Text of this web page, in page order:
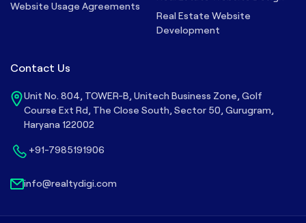
Website Usage Agreements
Real Estate Website
Development
Contact Us
Unit No. 804, TOWER-B, Unitech Business Zone, Golf
Course Ext Rd, The Close South, Sector 50, Gurugram,
Haryana 122002
+91-7985191906
info@realtydigi.com